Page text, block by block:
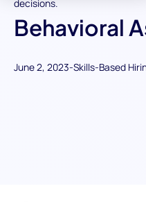
Behavioral
June 2, 2023-Skills-Based